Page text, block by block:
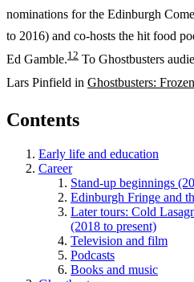
nominations for the Edinburgh
to 2016) and co-hosts the hit food
Ed Gamble.1 2 To Ghostbusters
Lars Pinfield in Ghostbusters:
Contents
Early life and education
Career
Stand-up beginnings
Edinburgh Fringe and
Later tours: Cold
(2018 to present)
Television and film
Podcasts
Books and music